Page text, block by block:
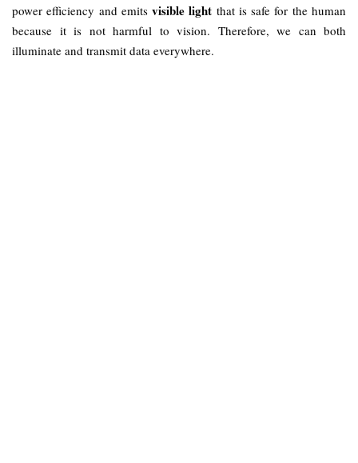
power efficiency and emitsvisible light that is safe for the human
because it is not harmful to vision. Therefore, we can both
illuminate and transmit data everywhere.